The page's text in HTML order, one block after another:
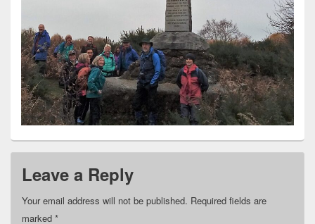
Leave a Reply
Your email address will not be published. Required fields are
marked *